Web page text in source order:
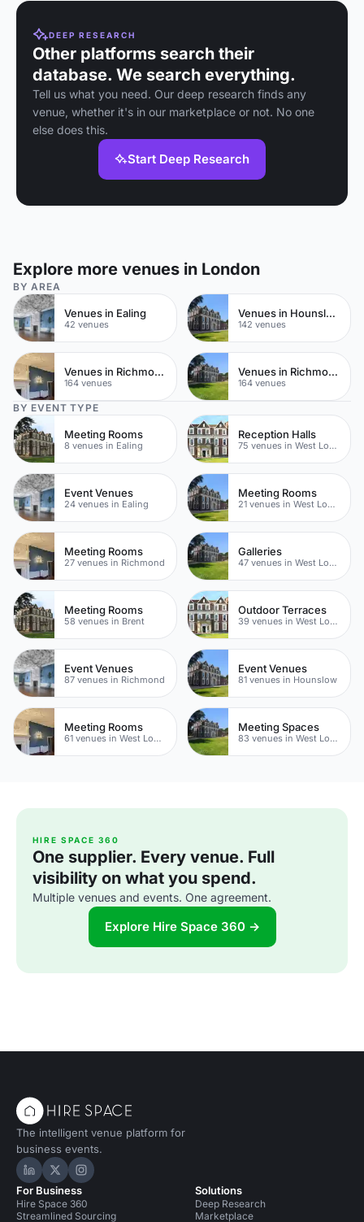
DEEP RESEARCH
Other platforms search their
database. We search everything.
Tell us what you need. Our deep research finds any
venue, whether it's in our marketplace or not. No one
else does this.
Start Deep Research
Explore more venues in London
BY AREA
Venues in Ealing
42 venues
Venues in Hounslow
142 venues
Venues in Richmond upon Thames
164 venues
Venues in Richmond
164 venues
BY EVENT TYPE
Meeting Rooms
8 venues in Ealing
Reception Halls
75 venues in West London
Event Venues
24 venues in Ealing
Meeting Rooms
21 venues in West London
Meeting Rooms
27 venues in Richmond
Galleries
47 venues in West London
Meeting Rooms
58 venues in Brent
Outdoor Terraces
39 venues in West London
Event Venues
87 venues in Richmond
Event Venues
81 venues in Hounslow
Meeting Rooms
61 venues in West London
Meeting Spaces
83 venues in West London
HIRE SPACE 360
One supplier. Every venue. Full
visibility on what you spend.
Multiple venues and events. One agreement.
Explore Hire Space 360 →
The intelligent venue platform for
business events.
Hire Space on LinkedIn
Hire Space on X
Hire Space on Instagram
For Business
Hire Space 360
Streamlined Sourcing
Solutions
Deep Research
Marketplace